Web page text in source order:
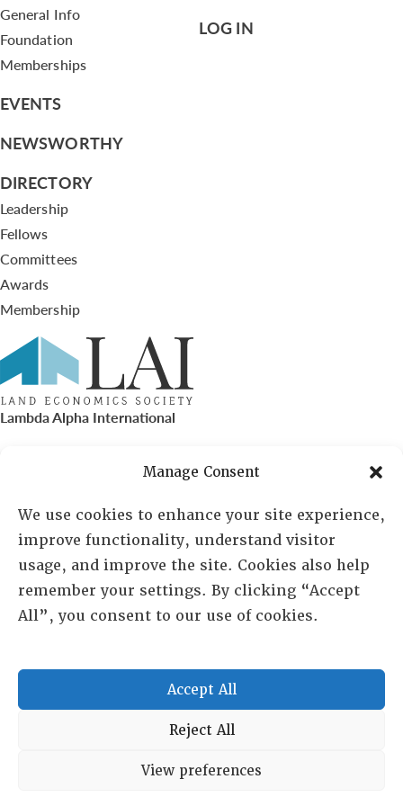
Manage Consent
We use cookies to enhance your site experience,
improve functionality, understand visitor
usage, and improve the site. Cookies also help
remember your settings. By clicking “Accept
All”, you consent to our use of cookies.
Accept All
Reject All
View preferences
General Info
Foundation
Memberships
EVENTS
NEWSWORTHY
DIRECTORY
Leadership
Fellows
Committees
Awards
Membership
LOG IN
Lambda Alpha International
PO Box 72720, Phoenix, AZ 85050
Sheila Novak, Executive Director
lai@lai.org
480-719-7404
Copyright © 2025 Lambda Alpha International. All Rights